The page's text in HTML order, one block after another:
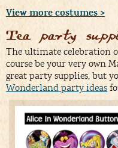
View more costumes >
Tea party
The ultimate celebration
course be your very own
great party supplies, but
Wonderland party ideas